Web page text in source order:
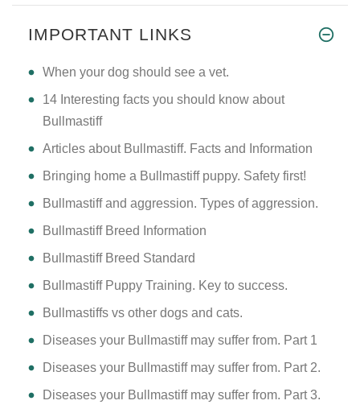
IMPORTANT LINKS
​When your dog should see a vet.
14 Interesting facts you should know about
Bullmastiff
Articles about Bullmastiff. Facts and Information
Bringing home a Bullmastiff puppy. Safety first!
Bullmastiff and aggression. Types of aggression.
Bullmastiff Breed Information
Bullmastiff Breed Standard
Bullmastiff Puppy Training. Key to success.
Bullmastiffs vs other dogs and cats.
Diseases your Bullmastiff may suffer from. Part 1
Diseases your Bullmastiff may suffer from. Part 2.
Diseases your Bullmastiff may suffer from. Part 3.